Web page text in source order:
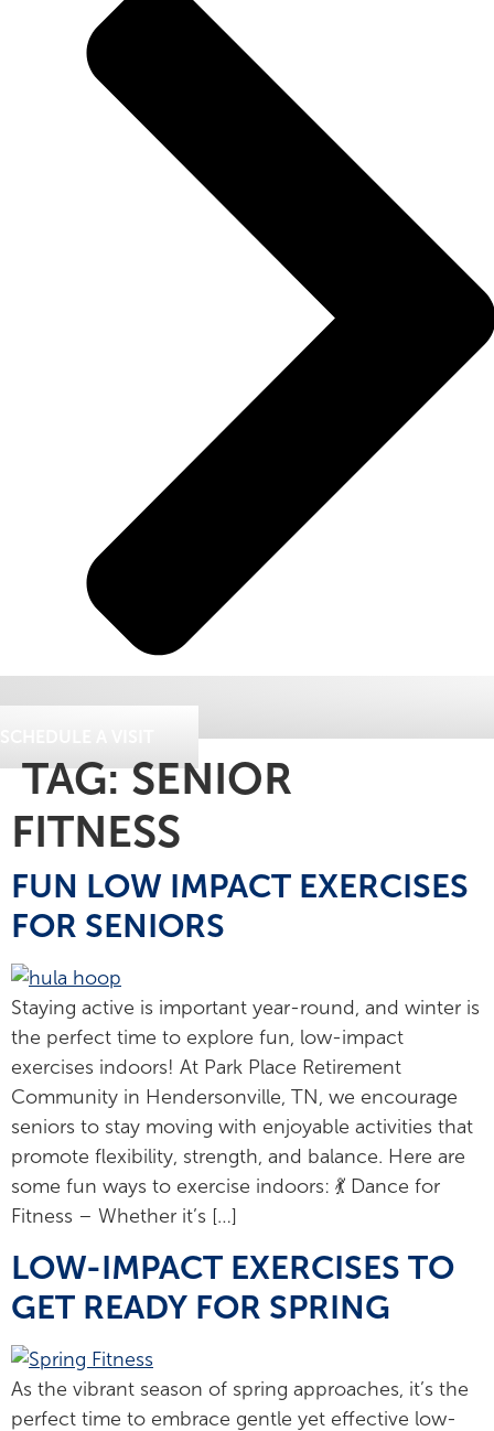
TAG:SENIOR
FITNESS
FUN LOW IMPACT EXERCISES
FOR SENIORS
Staying active is important year-round, and winter is
the perfect time to explore fun, low-impact
exercises indoors! At Park Place Retirement
Community in Hendersonville, TN, we encourage
seniors to stay moving with enjoyable activities that
promote flexibility, strength, and balance. Here are
some fun ways to exercise indoors: 💃 Dance for
Fitness – Whether it’s […]
LOW-IMPACT EXERCISES TO
GET READY FOR SPRING
As the vibrant season of spring approaches, it’s the
perfect time to embrace gentle yet effective low-